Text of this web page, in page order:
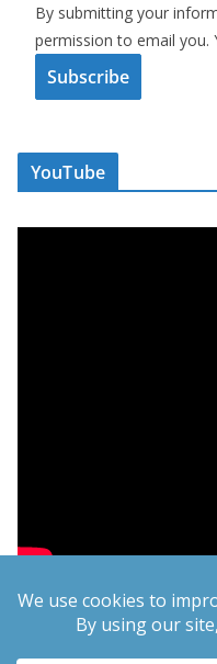
By submitting your
permission to email you.
Subscribe
YouTube